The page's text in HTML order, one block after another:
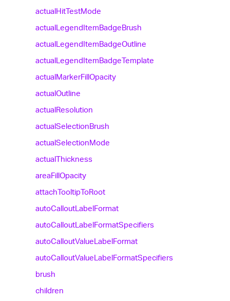
actualHitTestMode
actualLegendItemBadgeBrush
actualLegendItemBadgeOutline
actualLegendItemBadgeTemplate
actualMarkerFillOpacity
actualOutline
actualResolution
actualSelectionBrush
actualSelectionMode
actualThickness
areaFillOpacity
attachTooltipToRoot
autoCalloutLabelFormat
autoCalloutLabelFormatSpecifiers
autoCalloutValueLabelFormat
autoCalloutValueLabelFormatSpecifiers
brush
children